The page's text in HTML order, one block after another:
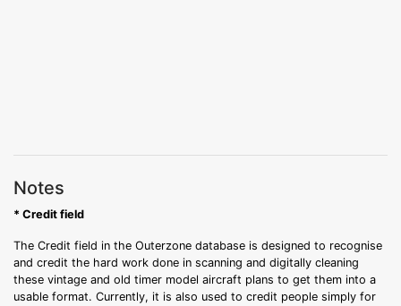
Notes
* Credit field
The Credit field in the Outerzone database is designed to recognise
and credit the hard work done in scanning and digitally cleaning
these vintage and old timer model aircraft plans to get them into a
usable format. Currently, it is also used to credit people simply for